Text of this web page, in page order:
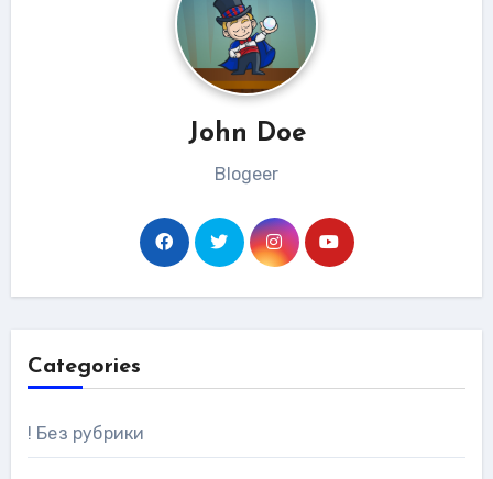
John Doe
Blogeer
Categories
! Без рубрики